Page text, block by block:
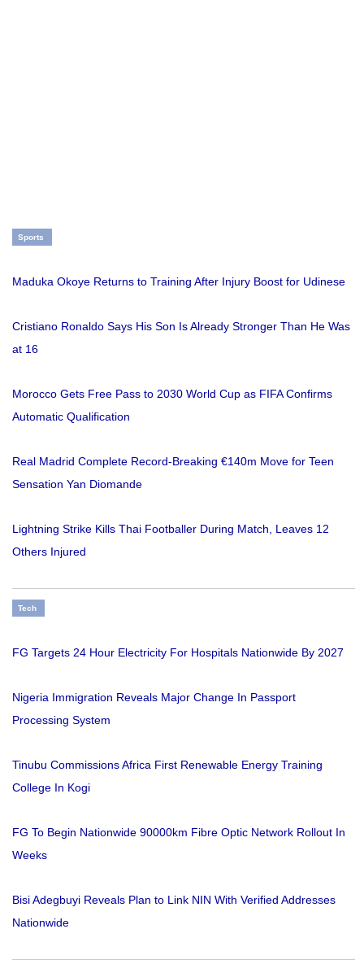
Sports
Maduka Okoye Returns to Training After Injury Boost for Udinese
Cristiano Ronaldo Says His Son Is Already Stronger Than He Was
at 16
Morocco Gets Free Pass to 2030 World Cup as FIFA Confirms
Automatic Qualification
Real Madrid Complete Record-Breaking €140m Move for Teen
Sensation Yan Diomande
Lightning Strike Kills Thai Footballer During Match, Leaves 12
Others Injured
Tech
FG Targets 24 Hour Electricity For Hospitals Nationwide By 2027
Nigeria Immigration Reveals Major Change In Passport
Processing System
Tinubu Commissions Africa First Renewable Energy Training
College In Kogi
FG To Begin Nationwide 90000km Fibre Optic Network Rollout In
Weeks
Bisi Adegbuyi Reveals Plan to Link NIN With Verified Addresses
Nationwide